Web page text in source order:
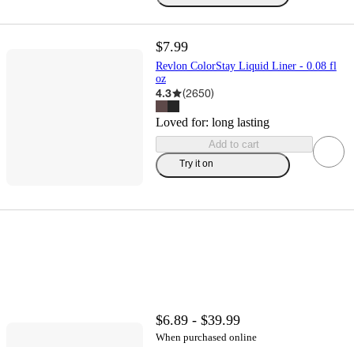
$7.99
Revlon ColorStay Liquid Liner - 0.08 fl
oz
4.3 (2650)
Loved for: long lasting
Add to cart
Try it on
$6.89 - $39.99
When purchased online